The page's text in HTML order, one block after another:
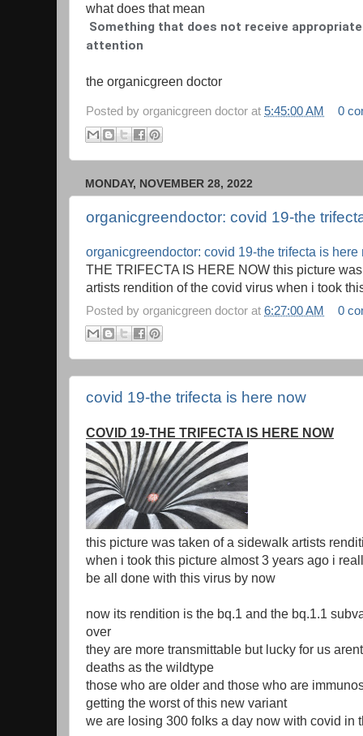
what does that mean
Something that does not receive
attention
the organicgreen doctor
Posted by organicgreen doctor at 5:45:00 AM 0
MONDAY, NOVEMBER 28, 2022
organicgreendoctor: covid 19-the
organicgreendoctor: covid 19-the trifecta is here
THE TRIFECTA IS HERE NOW this picture
artists rendition of the covid virus when i took
Posted by organicgreen doctor at 6:27:00 AM 0
covid 19-the trifecta is here now
COVID 19-THE TRIFECTA IS HERE NOW
this picture was taken of a sidewalk artists
when i took this picture almost 3 years ago i
be all done with this virus by now
now its rendition is the bq.1 and the bq.1.1
over
they are more transmittable but lucky for us
deaths as the wildtype
those who are older and those who are
getting the worst of this new variant
we are losing 300 folks a day now with covid in